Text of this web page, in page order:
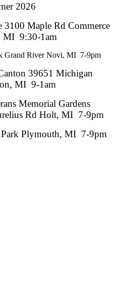
2026
Maple Rd Commerce
MI 9:30-1am
Grand River Novi, MI 7-9pm
39651 Michigan
MI 9-1am
Memorial Gardens
Rd Holt, MI 7-9pm
Plymouth, MI 7-9pm